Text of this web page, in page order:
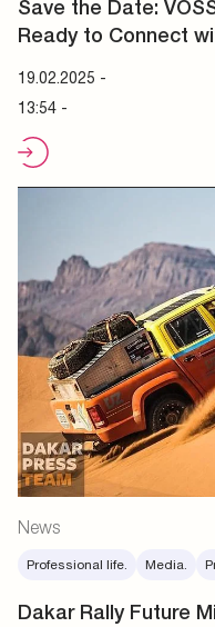
Save the Date:
Ready to Connect
19.02.2025 -
13:54 -
News
Professional life. Media.
Dakar Rally Future